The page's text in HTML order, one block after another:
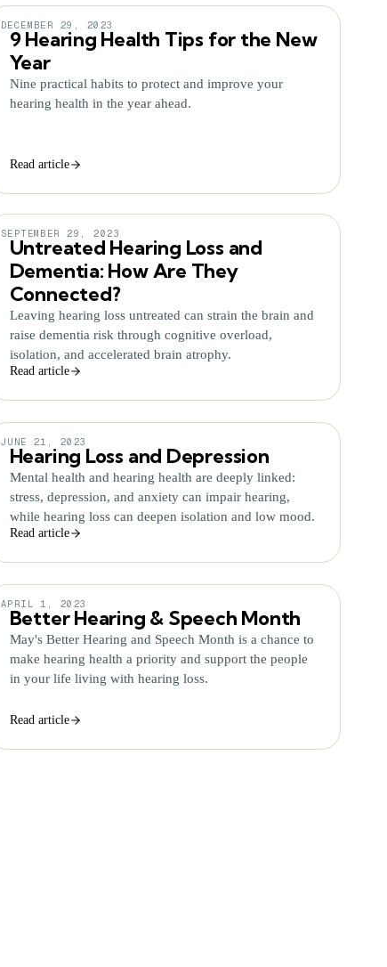
DECEMBER 29, 2023
9 Hearing Health Tips for the New
Year
Nine practical habits to protect and improve your
hearing health in the year ahead.
Read article
SEPTEMBER 29, 2023
Untreated Hearing Loss and
Dementia: How Are They
Connected?
Leaving hearing loss untreated can strain the brain and
raise dementia risk through cognitive overload,
isolation, and accelerated brain atrophy.
Read article
JUNE 21, 2023
Hearing Loss and Depression
Mental health and hearing health are deeply linked:
stress, depression, and anxiety can impair hearing,
while hearing loss can deepen isolation and low mood.
Read article
APRIL 1, 2023
Better Hearing & Speech Month
May's Better Hearing and Speech Month is a chance to
make hearing health a priority and support the people
in your life living with hearing loss.
Read article